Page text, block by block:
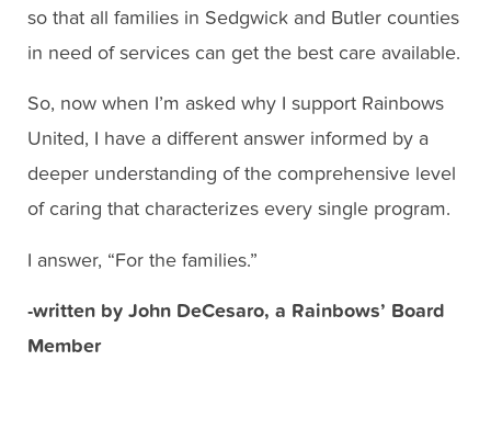
so that all families in Sedgwick and Butler counties
in need of services can get the best care available.
So, now when I’m asked why I support Rainbows
United, I have a different answer informed by a
deeper understanding of the comprehensive level
of caring that characterizes every single program.
I answer, “For the families.”
-written by John DeCesaro, a Rainbows’ Board
Member